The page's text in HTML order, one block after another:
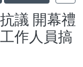
議 開幕禮
作人員搞